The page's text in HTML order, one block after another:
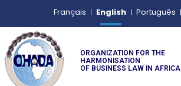
Français English Português
ORGANIZATION FOR THE
HARMONISATION
OF BUSINESS LAW IN AFRICA